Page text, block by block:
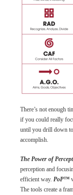
There’s not enough
if you could really
until you drill down
accomplish.
The Power of
perception and
efficient way. PoP™
The tools create a